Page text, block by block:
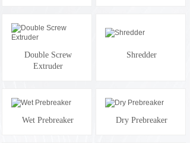
Double Screw
Extruder
Shredder
Wet Prebreaker Dry Prebreaker